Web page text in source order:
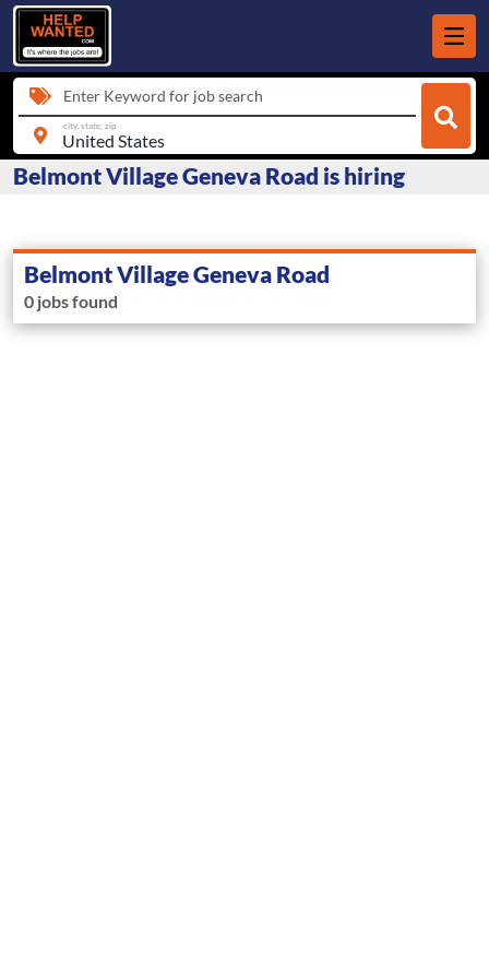
Enter Keyword for job search
city, state, zip
Belmont Village Geneva Road is hiring
Belmont Village Geneva Road
0 jobs found